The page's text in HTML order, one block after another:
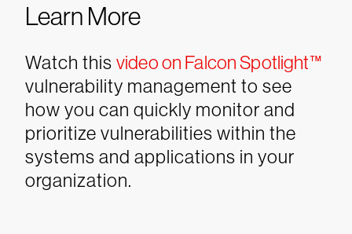
Learn More
Watch this video on Falcon Spotlight™
vulnerability management to see
how you can quickly monitor and
prioritize vulnerabilities within the
systems and applications in your
organization.